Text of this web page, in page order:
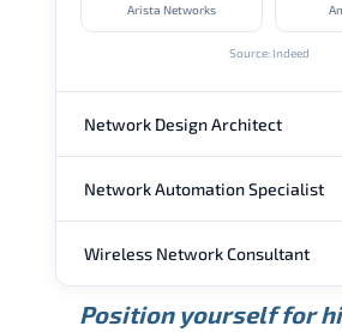
Arista Networks
Source: Indeed
Network Design Architect
ANNUAL SALARY
USD 105K
Min.
USD 135K
Average
Network Automation Specialist
ANNUAL SALARY
Wireless Network Consultant
ANNUAL SALARY
Position yourself for